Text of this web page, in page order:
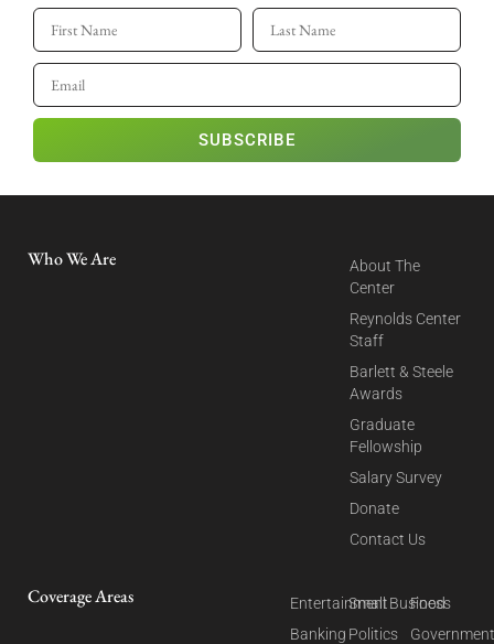
SUBSCRIBE
Who We Are
About The
Center
Reynolds Center
Staff
Barlett & Steele
Awards
Graduate
Fellowship
Salary Survey
Donate
Contact Us
Coverage Areas
Entertainment
Banking
Small Business
Politics
Food